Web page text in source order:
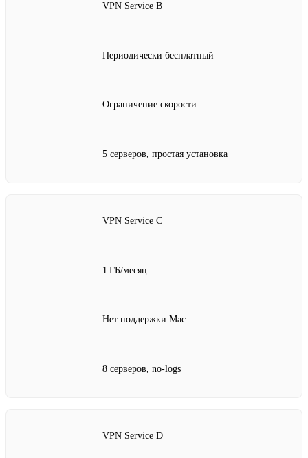
VPN Service B
Периодически бесплатный
Ограничение скорости
5 серверов, простая установка
VPN Service C
1 ГБ/месяц
Нет поддержки Mac
8 серверов, no‑logs
VPN Service D